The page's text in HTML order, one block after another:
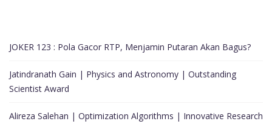
JOKER 123 : Pola Gacor RTP, Menjamin Putaran Akan Bagus?
Jatindranath Gain | Physics and Astronomy | Outstanding
Scientist Award
Alireza Salehan | Optimization Algorithms | Innovative Research